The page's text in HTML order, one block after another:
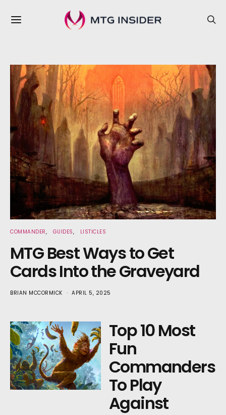
COMMANDER GUIDES LISTICLES
MTG Best Ways to Get
Cards Into the Graveyard
BRIAN MCCORMICK APRIL 5, 2025
Top 10 Most
Fun
Commanders
To Play
Against